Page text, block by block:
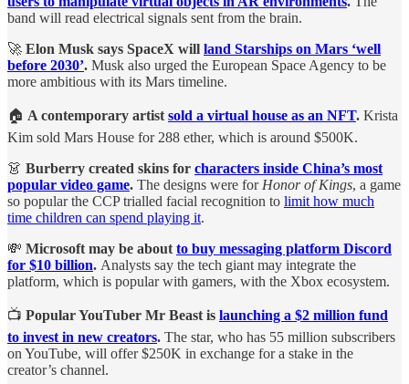
band will read electrical signals sent from the brain.
🚀 Elon Musk says SpaceX will land Starships on Mars ‘well
before 2030’. Musk also urged the European Space Agency to be
more ambitious with its Mars timeline.
🏠 A contemporary artist sold a virtual house as an NFT. Krista
Kim sold Mars House for 288 ether, which is around $500K.
👗 Burberry created skins for characters inside China’s most
popular video game. The designs were for Honor of Kings, a game
so popular the CCP trialled facial recognition to limit how much
time children can spend playing it.
💸 Microsoft may be about to buy messaging platform Discord
for $10 billion. Analysts say the tech giant may integrate the
platform, which is popular with gamers, with the Xbox ecosystem.
📺 Popular YouTuber Mr Beast is launching a $2 million fund
to invest in new creators. The star, who has 55 million subscribers
on YouTube, will offer $250K in exchange for a stake in the
creator’s channel.